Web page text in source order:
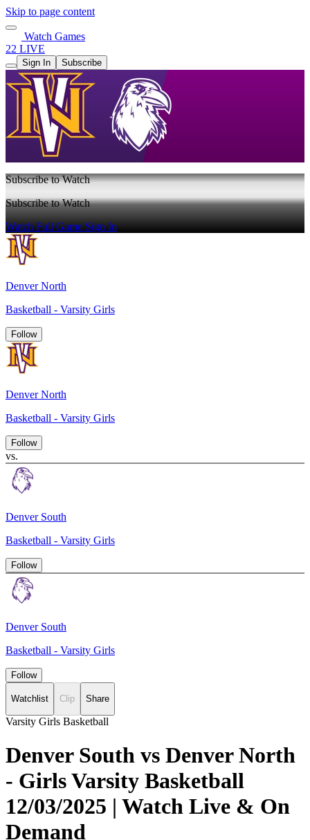
Skip to page content
Watch Games
22 LIVE
Sign In Subscribe
Subscribe to Watch
Subscribe to Watch
Watch Full GameSign In
Denver North
Basketball - Varsity Girls
Follow
Denver North
Basketball - Varsity Girls
Follow
vs.
Denver South
Basketball - Varsity Girls
Follow
Denver South
Basketball - Varsity Girls
Follow
Watchlist Clip Share
Varsity Girls Basketball
Denver South vs Denver North
- Girls Varsity Basketball
12/03/2025 | Watch Live & On
Demand